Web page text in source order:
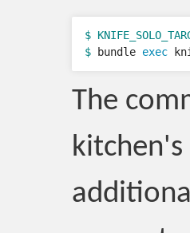
$
$
bundle exec
The